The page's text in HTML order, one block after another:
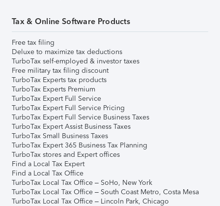
Tax & Online Software Products
Free tax filing
Deluxe to maximize tax deductions
TurboTax self-employed & investor taxes
Free military tax filing discount
TurboTax Experts tax products
TurboTax Experts Premium
TurboTax Expert Full Service
TurboTax Expert Full Service Pricing
TurboTax Expert Full Service Business Taxes
TurboTax Expert Assist Business Taxes
TurboTax Small Business Taxes
TurboTax Expert 365 Business Tax Planning
TurboTax stores and Expert offices
Find a Local Tax Expert
Find a Local Tax Office
TurboTax Local Tax Office – SoHo, New York
TurboTax Local Tax Office – South Coast Metro, Costa Mesa
TurboTax Local Tax Office – Lincoln Park, Chicago